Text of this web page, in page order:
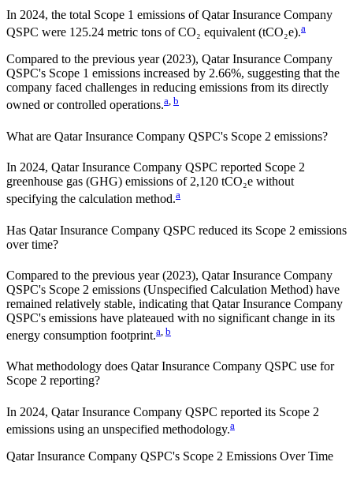
In 2024, the total Scope 1 emissions ofQatar Insurance Company
QSPC were 125.24 metric tons of CO₂ equivalent (tCO₂e).a
Compared to the previous year(2023), Qatar Insurance Company
QSPC's Scope 1 emissions increased by 2.66%, suggesting that the
company faced challenges in reducing emissions from its directly
owned or controlled operations.a, b
What are Qatar Insurance Company QSPC's Scope 2 emissions?
In 2024, Qatar Insurance Company QSPC reported Scope 2
greenhouse gas (GHG) emissions of 2,120 tCO₂e without
specifying the calculation method.a
Has Qatar Insurance Company QSPC reduced its Scope 2 emissions
over time?
Compared to the previous year(2023), Qatar Insurance Company
QSPC's Scope 2 emissions (Unspecified Calculation Method) have
remained relatively stable, indicating that Qatar Insurance Company
QSPC's emissions have plateaued with no significant change in its
energy consumption footprint.a b
What methodology does Qatar Insurance Company QSPC use for
Scope 2 reporting?
In 2024, Qatar Insurance Company QSPC reported its Scope 2
emissions using an unspecified methodology.a
Qatar Insurance Company QSPC's Scope 2 Emissions Over Time